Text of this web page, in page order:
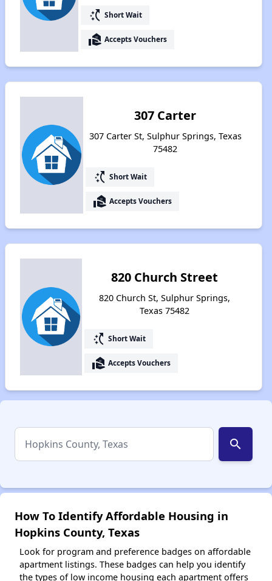
switch_access_shortcut Short Wait
real_estate_agent Accepts Vouchers
307 Carter
307 Carter St, Sulphur Springs, Texas
75482
switch_access_shortcut Short Wait
real_estate_agent Accepts Vouchers
820 Church Street
820 Church St, Sulphur Springs,
Texas 75482
switch_access_shortcut Short Wait
real_estate_agent Accepts Vouchers
search
How To Identify Affordable Housing in
Hopkins County, Texas
Look for program and preference badges on affordable
apartment listings. These badges can help you identify
the types of low income housing each apartment offers